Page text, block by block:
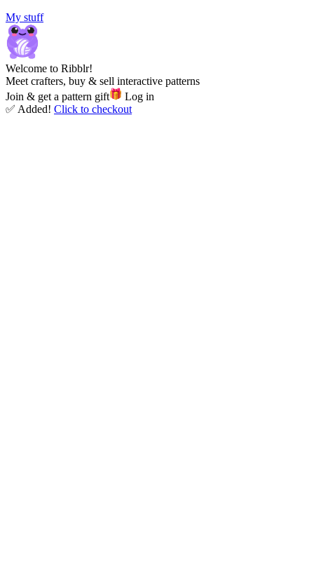
My stuff
Welcome to Ribblr!
Meet crafters, buy & sell interactive patterns
Join & get a pattern gift
Log in
✅ Added! Click to checkout